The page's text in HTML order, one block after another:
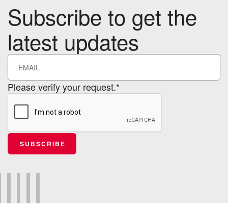
Subscribe to get the
latest updates
Please verify your request.*
SUBSCRIBE